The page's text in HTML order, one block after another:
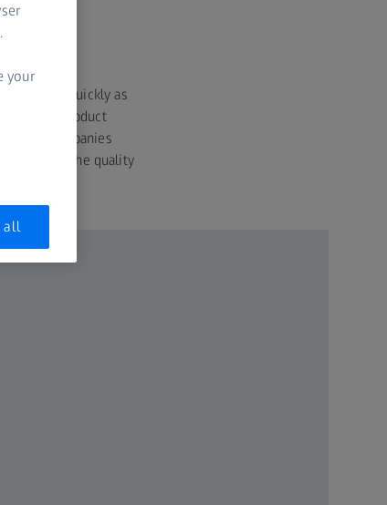
as quickly as
their product
companies
users that the quality
your
all